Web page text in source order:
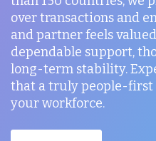
over transactions and
and partner feels
dependable support,
long-term stability.
that a truly people-
your workforce.